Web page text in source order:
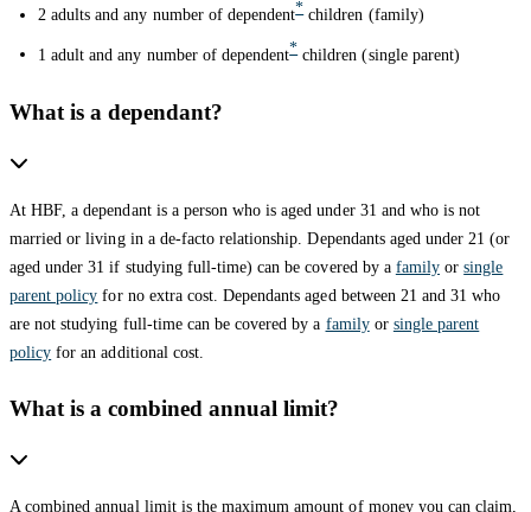
2 adults and any number of dependent*children (family)
1 adult and any number of dependent*children (single parent)
What is a dependant?
At HBF, a dependant is a person who is aged under 31 and who is not
married or living in a de-facto relationship. Dependants aged under 21 (or
aged under 31 if studying full-time) can be covered by a family orsingle
parent policy for no extra cost. Dependants aged between 21 and 31 who
are not studying full-time can be covered by a familyor single parent
policy for an additional cost.
What is a combined annual limit?
A combined annual limit is the maximum amount of money you can claim,